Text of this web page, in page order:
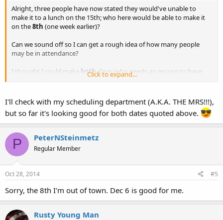
Alright, three people have now stated they would've unable to
make it to a lunch on the 15th; who here would be able to make it
on the8th (one week earlier)?
Can we sound off so I can get a rough idea of how many people
may be in attendance?
I thought I could make bothdays (who needs an excuse to have
from Tucson to Phoenix and back.
Also, I'd like to see if Saturday, December 6th works for a post-
Thanksgiving, pre-Christmas lunch?
Click to expand...
I'll check with my scheduling department (A.K.A. THE MRS!!!),
but so far it's looking good for both dates quoted above.
P PeterNSteinmetz
Regular Member
Oct 28, 2014 #5
Sorry, the 8th I'm out of town. Dec 6 is good for me.
Rusty Young Man